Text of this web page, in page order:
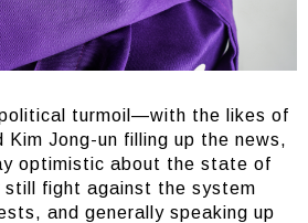
turmoil—with the likes of
Kim Jong-un filling up the news,
optimistic about the state of
still fight against the system
and generally speaking up